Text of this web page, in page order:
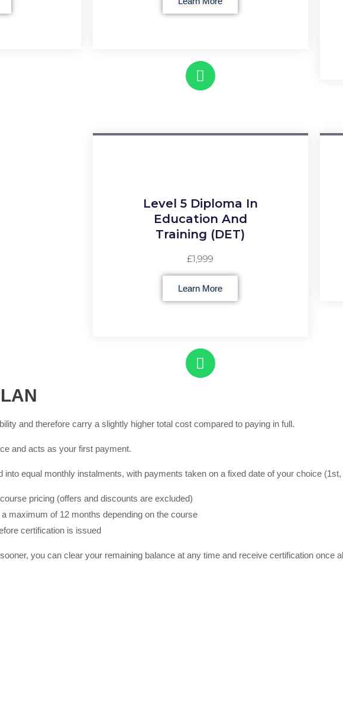
Level 5 Diploma In
Education And
Training (DET)
£1,999
Learn More
and therefore carry a slightly higher total cost compared to paying in full.
and acts as your first payment.
into equal monthly instalments, with payments taken on a fixed date of your choice
pricing (offers and discounts are excluded)
maximum of 12 months depending on the course
certification is issued
you can clear your remaining balance at any time and receive certification once